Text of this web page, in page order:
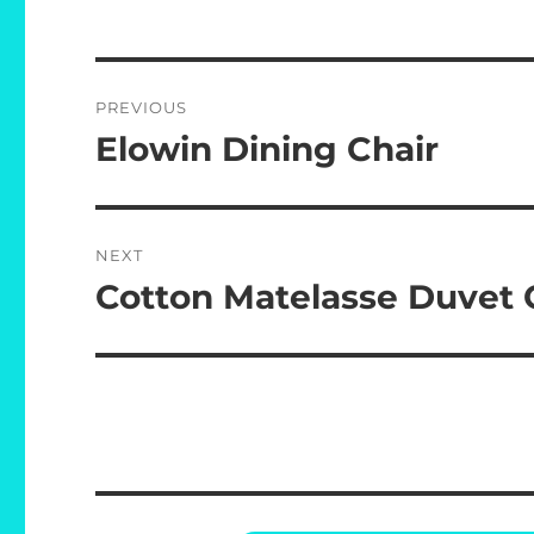
navigation
PREVIOUS
Previous
Elowin Dining Chair
NEXT
Next
Cotton Matelasse Duvet